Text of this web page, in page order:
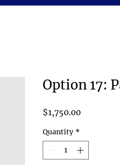
Option 17:
$1,750.00Price
Quantity *